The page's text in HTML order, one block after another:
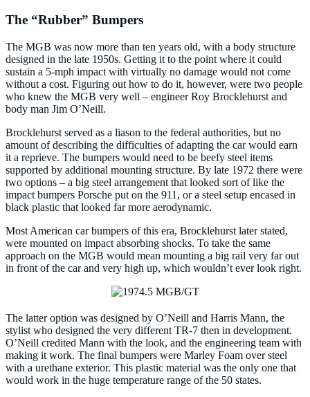
The “Rubber” Bumpers
The MGB was now more than ten years old, with a body structure
designed in the late 1950s. Getting it to the point where it could
sustain a 5-mph impact with virtually no damage would not come
without a cost. Figuring out how to do it, however, were two people
who knew the MGB very well – engineer Roy Brocklehurst and
body man Jim O’Neill.
Brocklehurst served as a liason to the federal authorities, but no
amount of describing the difficulties of adapting the car would earn
it a reprieve. The bumpers would need to be beefy steel items
supported by additional mounting structure. By late 1972 there were
two options – a big steel arrangement that looked sort of like the
impact bumpers Porsche put on the 911, or a steel setup encased in
black plastic that looked far more aerodynamic.
Most American car bumpers of this era, Brocklehurst later stated,
were mounted on impact absorbing shocks. To take the same
approach on the MGB would mean mounting a big rail very far out
in front of the car and very high up, which wouldn’t ever look right.
The latter option was designed by O’Neill and Harris Mann, the
stylist who designed the very different TR-7 then in development.
O’Neill credited Mann with the look, and the engineering team with
making it work. The final bumpers were Marley Foam over steel
with a urethane exterior. This plastic material was the only one that
would work in the huge temperature range of the 50 states.